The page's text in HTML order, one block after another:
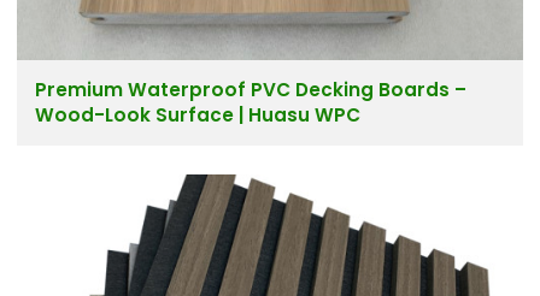
Premium Waterproof PVC Decking Boards –
Wood-Look Surface | Huasu WPC